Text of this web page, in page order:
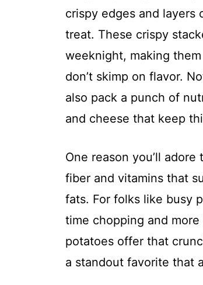
crispy edges and layers
treat. These crispy
weeknight, making
don’t skimp on flavor.
also pack a punch of
and cheese that keep
One reason you’ll
fiber and vitamins that
fats. For folks like busy
time chopping and
potatoes offer that
a standout favorite that